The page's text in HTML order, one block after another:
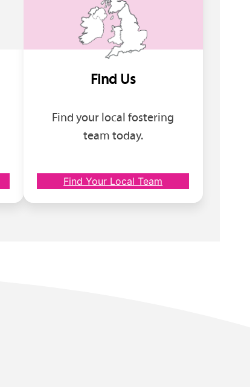
Find Us
Find your local fostering
team today.
Find Your Local Team